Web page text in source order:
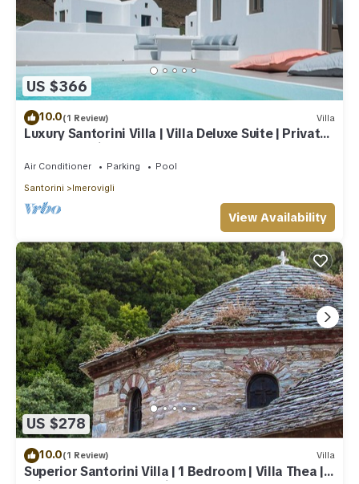
US $366
10.0(1 Review) Villa
Luxury Santorini Villa | Villa Deluxe Suite | Private
Pool | Sea View
Air Conditioner Parking
Pool
Santorini
Imerovigli
View Availability
US $278
10.0(1 Review) Villa
Superior Santorini Villa | 1 Bedroom | Villa Thea |